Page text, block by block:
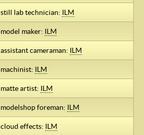
still lab technician: ILM
model maker: ILM
assistant cameraman: ILM
machinist: ILM
matte artist: ILM
modelshop foreman: ILM
cloud effects: ILM